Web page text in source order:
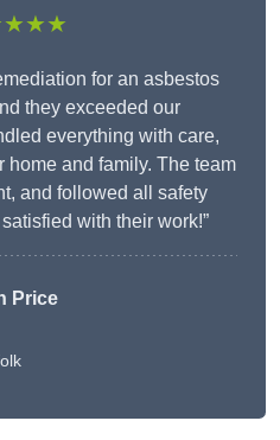
for an asbestos
they exceeded our
everything with care,
home and family. The team
and followed all safety
with their work!”
Price